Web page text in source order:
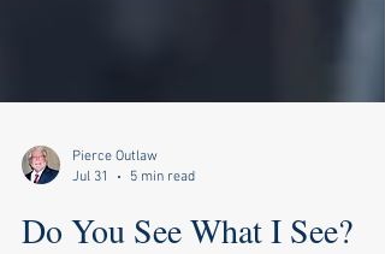
Jul 31
5 min read